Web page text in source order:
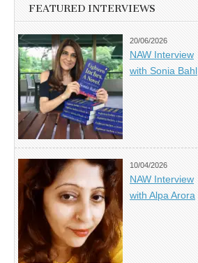
FEATURED INTERVIEWS
20/06/2026
NAW Interview
with Sonia Bahl
10/04/2026
NAW Interview
with Alpa Arora